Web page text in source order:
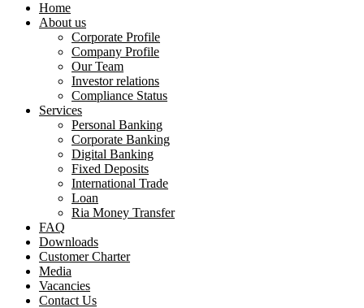
Home
About us
Corporate Profile
Company Profile
Our Team
Investor relations
Compliance Status
Services
Personal Banking
Corporate Banking
Digital Banking
Fixed Deposits
International Trade
Loan
Ria Money Transfer
FAQ
Downloads
Customer Charter
Media
Vacancies
Contact Us